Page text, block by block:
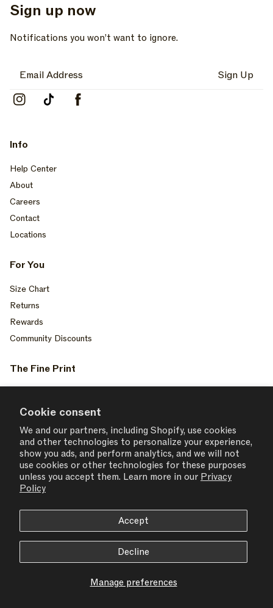
Cookie consent
We and our partners, including Shopify, use cookies
and other technologies to personalize your experience,
show you ads, and perform analytics, and we will not
use cookies or other technologies for these purposes
unless you accept them. Learn more in our Privacy
Policy
Manage preferences
Accept
Decline
Sign up now
Notifications you won’t want to ignore.
Sign Up
Instagram
, opens in a new tab
TikTok
, opens in a new tab
Facebook
, opens in a new tab
Info
Help Center
About
Careers
Contact
Locations
For You
Size Chart
Returns
Rewards
Community Discounts
The Fine Print
Your Privacy Choices
Terms of Service
Accessiblity
Consent Settings